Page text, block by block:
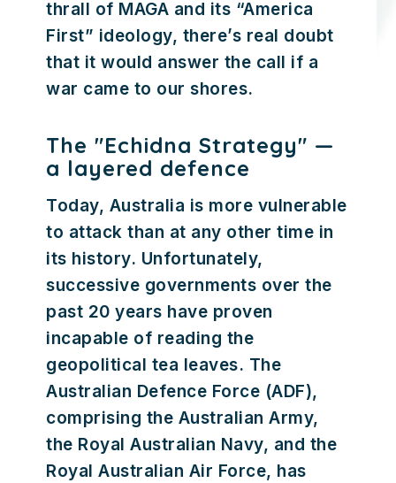
thrall of MAGA and its “America
First” ideology, there’s real doubt
that it would answer the call if a
war came to our shores.
The "Echidna Strategy" —
a layered defence
Today, Australia is more vulnerable
to attack than at any other time in
its history. Unfortunately,
successive governments over the
past 20 years have proven
incapable of reading the
geopolitical tea leaves. The
Australian Defence Force (ADF),
comprising the Australian Army,
the Royal Australian Navy, and the
Royal Australian Air Force, has